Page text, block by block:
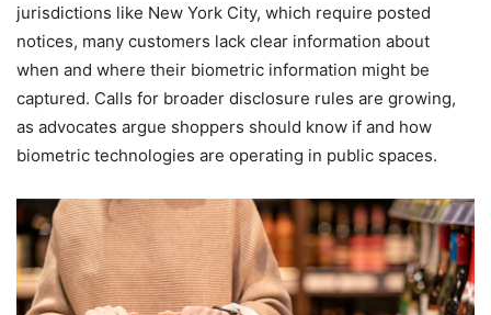
jurisdictions like New York City, which require posted
notices, many customers lack clear information about
when and where their biometric information might be
captured. Calls for broader disclosure rules are growing,
as advocates argue shoppers should know if and how
biometric technologies are operating in public spaces.